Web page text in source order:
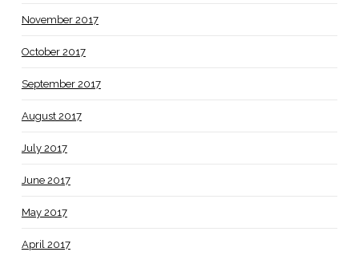
November 2017
October 2017
September 2017
August 2017
July 2017
June 2017
May 2017
April 2017